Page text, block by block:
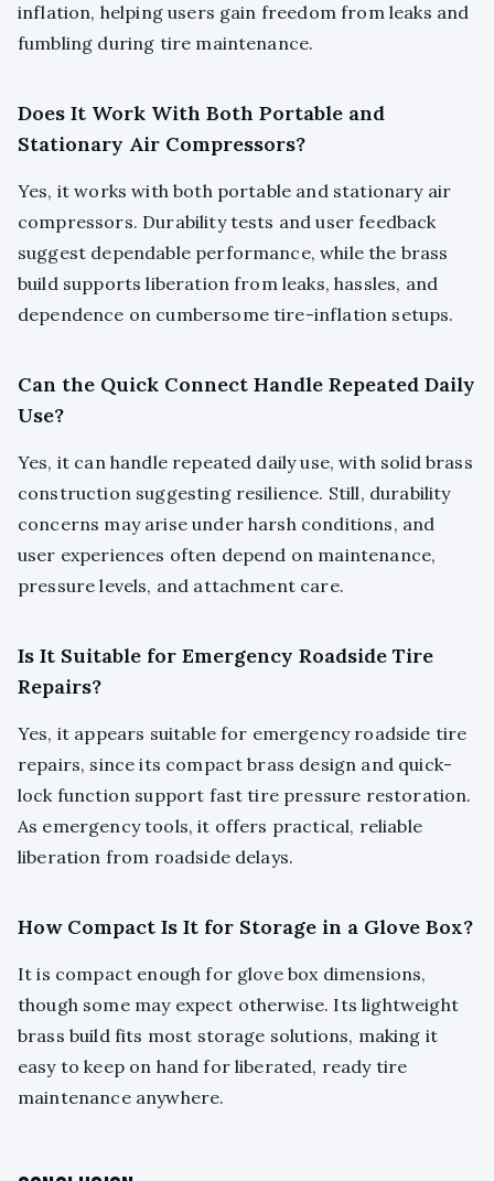
inflation, helping users gain freedom from leaks and
fumbling during tire maintenance.
Does It Work With Both Portable and
Stationary Air Compressors?
Yes, it works with both portable and stationary air
compressors. Durability tests and user feedback
suggest dependable performance, while the brass
build supports liberation from leaks, hassles, and
dependence on cumbersome tire-inflation setups.
Can the Quick Connect Handle Repeated Daily
Use?
Yes, it can handle repeated daily use, with solid brass
construction suggesting resilience. Still, durability
concerns may arise under harsh conditions, and
user experiences often depend on maintenance,
pressure levels, and attachment care.
Is It Suitable for Emergency Roadside Tire
Repairs?
Yes, it appears suitable for emergency roadside tire
repairs, since its compact brass design and quick-
lock function support fast tire pressure restoration.
As emergency tools, it offers practical, reliable
liberation from roadside delays.
How Compact Is It for Storage in a Glove Box?
It is compact enough for glove box dimensions,
though some may expect otherwise. Its lightweight
brass build fits most storage solutions, making it
easy to keep on hand for liberated, ready tire
maintenance anywhere.